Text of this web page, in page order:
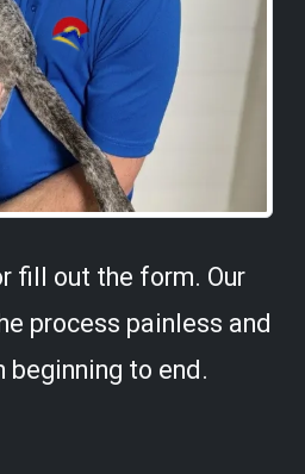
fill out the form. Our
process painless and
beginning to end.